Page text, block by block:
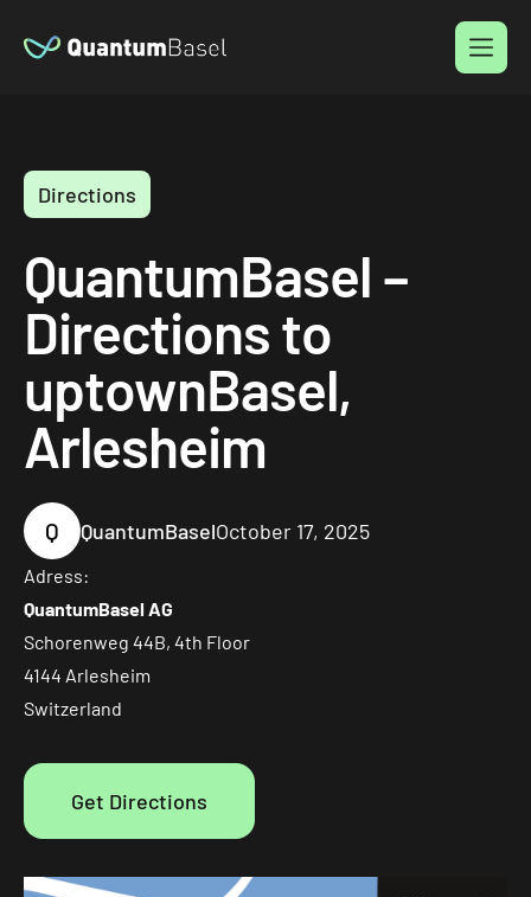
Menu
Directions
QuantumBasel –
Directions to
uptownBasel,
Arlesheim
Q QuantumBaselOctober 17, 2025
Adress:
QuantumBasel AG
Schorenweg 44B, 4th Floor
4144 Arlesheim
Switzerland
Get Directions